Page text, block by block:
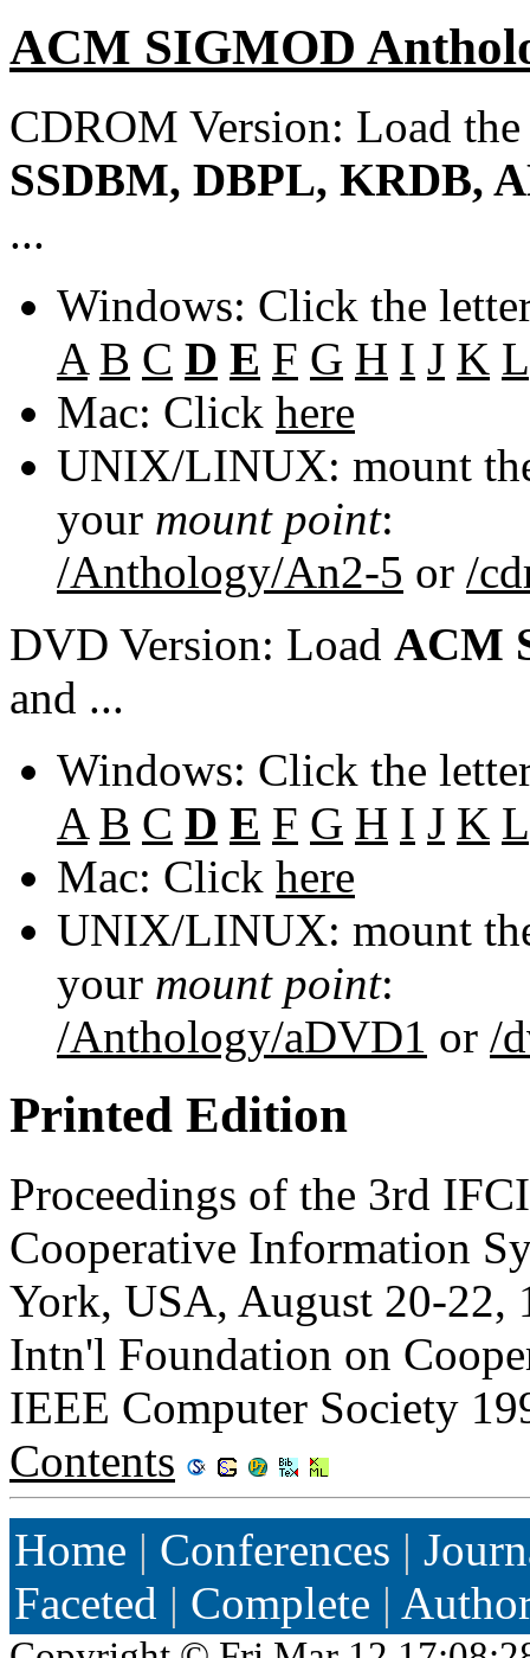
ACM SIGMOD
CDROM Version: Load
SSDBM, DBPL, KRDB,
...
Windows: Click the
A B C D E F G H I J K L
Mac: Click here
UNIX/LINUX: mount
your mount point:
/Anthology/An2-5 or /
DVD Version: Load ACM
and ...
Windows: Click the
A B C D E F G H I J K L
Mac: Click here
UNIX/LINUX: mount
your mount point:
/Anthology/aDVD1 or /
Printed Edition
Proceedings of the 3rd
Cooperative Information
York, USA, August 20-22,
Intn'l Foundation on
IEEE Computer Society
Contents
Home | Conferences |
Faceted | Complete |